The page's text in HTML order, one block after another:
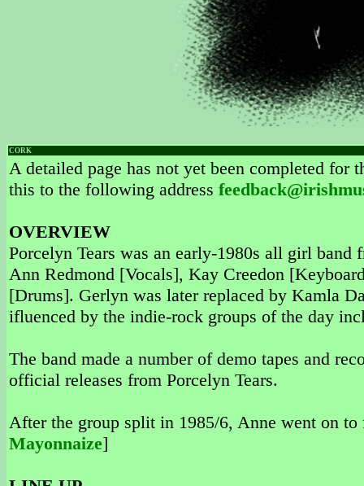
CORK
A detailed page has not yet been completed
this to the following address
OVERVIEW
Porcelyn Tears was an early-1980s all girl
Ann Redmond [Vocals], Kay Creedon
[Drums]. Gerlyn was later replaced by Kamla
ifluenced by the indie-rock groups of the day
The band made a number of demo tapes and
official releases from Porcelyn Tears.
After the group split in 1985/6, Anne went on
Mayonnaize]